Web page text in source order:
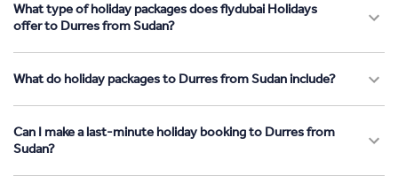
What type of holiday packages does flydubai Holidays
offer to Durres from Sudan?
What do holiday packages to Durres from Sudan include?
Can I make a last-minute holiday booking to Durres from
Sudan?